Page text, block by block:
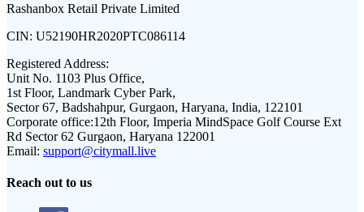
Rashanbox Retail Private Limited
CIN: U52190HR2020PTC086114
Registered Address:
Unit No. 1103 Plus Office,
1st Floor, Landmark Cyber Park,
Sector 67, Badshahpur, Gurgaon, Haryana, India, 122101
Corporate office:12th Floor, Imperia MindSpace Golf Course Ext
Rd Sector 62 Gurgaon, Haryana 122001
Email: support@citymall.live
Reach out to us